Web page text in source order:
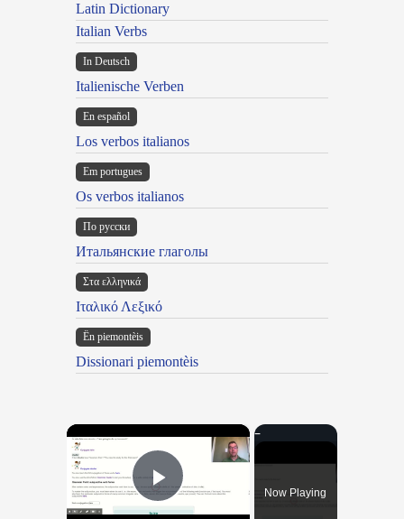
Latin Dictionary
Italian Verbs
In Deutsch
Italienische Verben
En español
Los verbos italianos
Em portugues
Os verbos italianos
По русски
Итальянские глаголы
Στα ελληνικά
Ιταλικό Λεξικό
Ën piemontèis
Dissionari piemontèis
×
Play VideoNow Playing